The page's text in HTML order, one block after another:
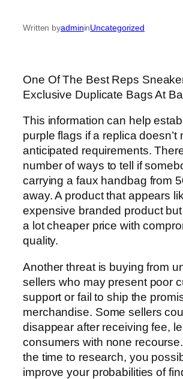
Written byadmininUncategorized
One Of The Best Reps
Exclusive Duplicate Bags At
This information can help
purple flags if a replica doesn’t
anticipated requirements.
number of ways to tell if
carrying a faux handbag from
away. A product that appears
expensive branded product
a lot cheaper price with
quality.
Another threat is buying from
sellers who may present poor
support or fail to ship the
merchandise. Some sellers
disappear after receiving fee,
consumers with none
the time to research, you
improve your probabilities of